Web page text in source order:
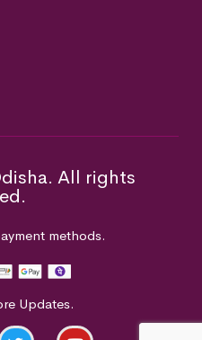
All rights
methods.
Updates.